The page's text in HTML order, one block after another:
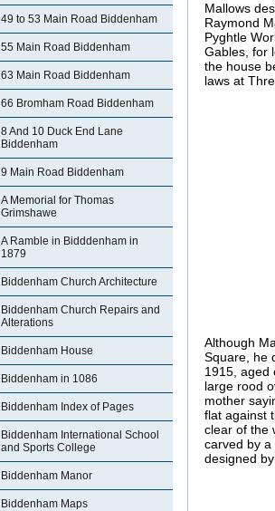
49 to 53 Main Road Biddenham
55 Main Road Biddenham
63 Main Road Biddenham
66 Bromham Road Biddenham
8 And 10 Duck End Lane
Biddenham
9 Main Road Biddenham
A Memorial for Thomas
Grimshawe
A Ramble in Bidddenham in
1879
Biddenham Church Architecture
Biddenham Church Repairs and
Alterations
Biddenham House
Biddenham in 1086
Biddenham Index of Pages
Biddenham International School
and Sports College
Biddenham Manor
Biddenham Maps
Mallows
Raymond
Pyghtle
Gables, for
the house
laws at
Although
Square, he
1915, aged
large rood
mother
flat against
clear of the
carved by a
designed